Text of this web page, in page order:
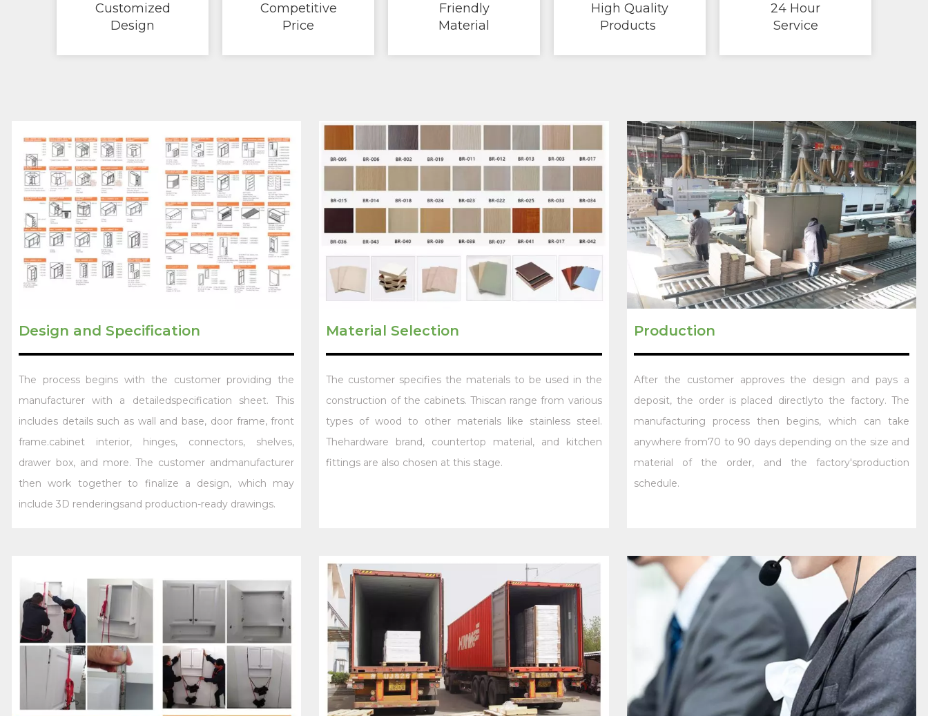
Customized
Design
Competitive
Price​​​​​​​
Friendly
Material
High Quality
Products ​​​​​​​
24 Hour
Service​​​​​​​
Design and Specification
The process begins with the customer providing the
manufacturer with a detailedspecification sheet. This
includes details such as wall and base, door frame, front
frame.cabinet interior, hinges, connectors, shelves,
drawer box, and more. The customer andmanufacturer
then work together to finalize a design, which may
include 3D renderingsand production-ready drawings.
Material Selection
The customer specifies the materials to be used in the
construction of the cabinets. Thiscan range from various
types of wood to other materials like stainless steel.
Thehardware brand, countertop material, and kitchen
fittings are also chosen at this stage.
Production
After the customer approves the design and pays a
deposit, the order is placed directlyto the factory. The
manufacturing process then begins, which can take
anywhere from70 to 90 days depending on the size and
material of the order, and the factory'sproduction
schedule.